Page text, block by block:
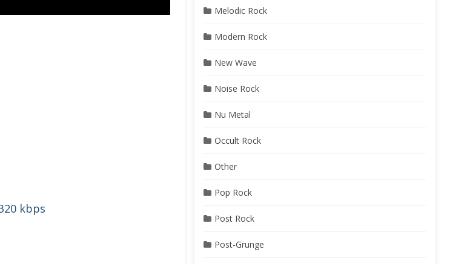
kbps
Melodic Rock
Modern Rock
New Wave
Noise Rock
Nu Metal
Occult Rock
Other
Pop Rock
Post Rock
Post-Grunge